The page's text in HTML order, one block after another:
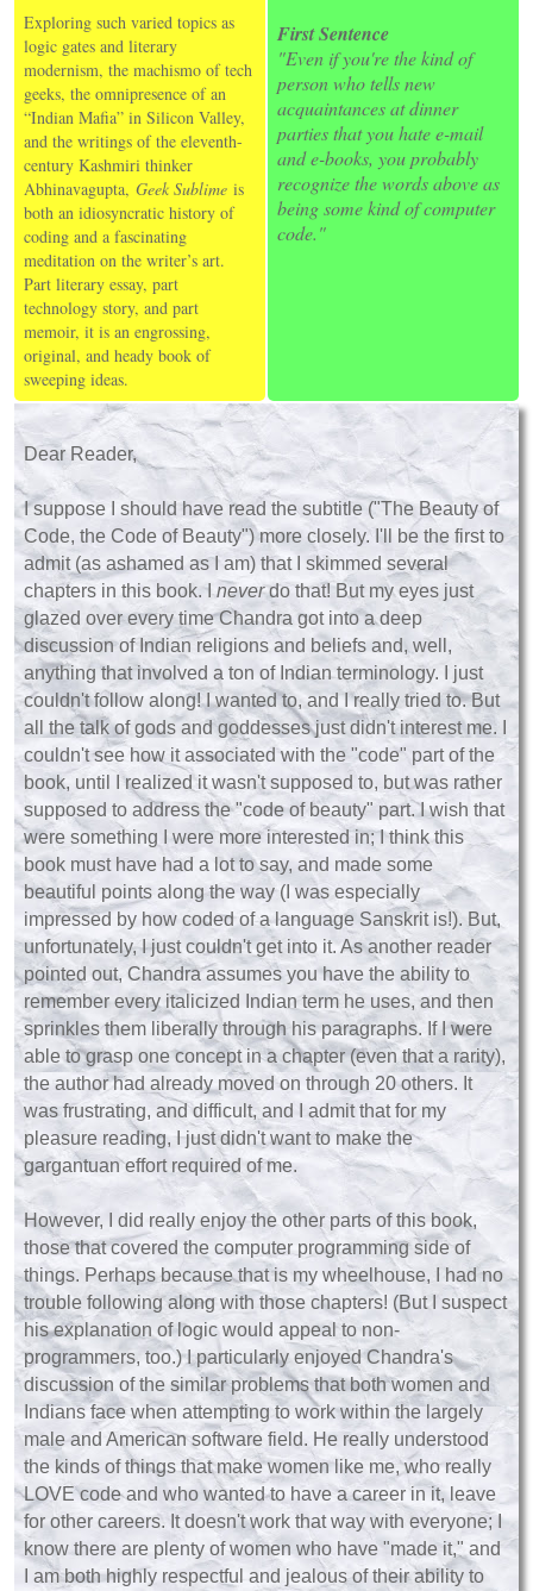
First Sentence
"Even if you're the kind of
person who tells new
acquaintances at dinner
parties that you hate e-mail
and e-books, you probably
recognize the words above as
being some kind of computer
code."
Exploring such varied topics as
logic gates and literary
modernism, the machismo of tech
geeks, the omnipresence of an
“Indian Mafia” in Silicon Valley,
and the writings of the eleventh-
century Kashmiri thinker
Abhinavagupta, Geek Sublime is
both an idiosyncratic history of
coding and a fascinating
meditation on the writer’s art.
Part literary essay, part
technology story, and part
memoir, it is an engrossing,
original, and heady book of
sweeping ideas.
Dear Reader,
I suppose I should have read the subtitle ("The Beauty of
Code, the Code of Beauty") more closely. I'll be the first to
admit (as ashamed as I am) that I skimmed several
chapters in this book. Ineverdo that! But my eyes just
glazed over every time Chandra got into a deep
discussion of Indian religions and beliefs and, well,
anything that involved a ton of Indian terminology. I just
couldn't follow along! I wanted to, and I really tried to. But
all the talk of gods and goddesses just didn't interest me. I
couldn't see how it associated with the "code" part of the
book, until I realized it wasn't supposed to, but was rather
supposed to address the "code of beauty" part. I wish that
were something I were more interested in; I think this
book must have had a lot to say, and made some
beautiful points along the way (I was especially
impressed by how coded of a language Sanskrit is!). But,
unfortunately, I just couldn't get into it. As another reader
pointed out, Chandra assumes you have the ability to
remember every italicized Indian term he uses, and then
sprinklesthem liberally through his paragraphs. If I were
able to grasp one concept in a chapter (even that a rarity),
the author had already moved on through 20 others. It
was frustrating, and difficult, and I admit that for my
pleasure reading, I just didn't want to make the
gargantuan effort required of me.
However, I did really enjoy the other parts of this book,
those that covered the computer programming side of
things. Perhaps because that is my wheelhouse, I had no
trouble following along with those chapters! (But I suspect
his explanation of logic would appeal to non-
programmers, too.) I particularly enjoyed Chandra's
discussion of the similar problems that both women and
Indians face when attempting to work within the largely
male and American software field. He really understood
the kinds of things that make women like me, who really
LOVE code and who wanted to have a career in it, leave
for other careers. It doesn't work that way with everyone; I
know there are plenty of women who have "made it," and
I am both highly respectful and jealous of their ability to